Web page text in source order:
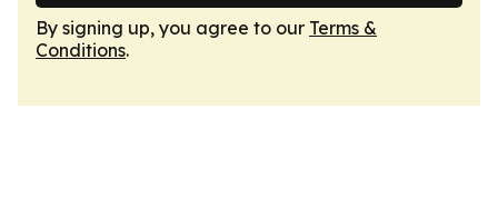
By signing up, you agree to our Terms &
Conditions.